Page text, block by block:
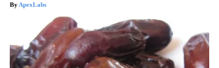
ApexLabs